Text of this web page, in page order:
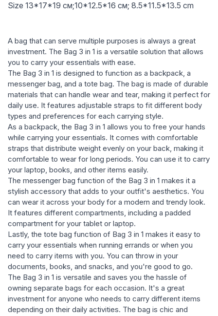
Size 13*17*19 см;10*12.5*16 см; 8.5*11.5*13.5 cm
A bag that can serve multiple purposes is always a great
investment. The Bag 3 in 1 is a versatile solution that allows
you to carry your essentials with ease.
The Bag 3 in 1 is designed to function as a backpack, a
messenger bag, and a tote bag. The bag is made of durable
materials that can handle wear and tear, making it perfect for
daily use. It features adjustable straps to fit different body
types and preferences for each carrying style.
As a backpack, the Bag 3 in 1 allows you to free your hands
while carrying your essentials. It comes with comfortable
straps that distribute weight evenly on your back, making it
comfortable to wear for long periods. You can use it to carry
your laptop, books, and other items easily.
The messenger bag function of the Bag 3 in 1 makes it a
stylish accessory that adds to your outfit's aesthetics. You
can wear it across your body for a modern and trendy look.
It features different compartments, including a padded
compartment for your tablet or laptop.
Lastly, the tote bag function of Bag 3 in 1 makes it easy to
carry your essentials when running errands or when you
need to carry items with you. You can throw in your
documents, books, and snacks, and you're good to go.
The Bag 3 in 1 is versatile and saves you the hassle of
owning separate bags for each occasion. It's a great
investment for anyone who needs to carry different items
depending on their daily activities. The bag is chic and